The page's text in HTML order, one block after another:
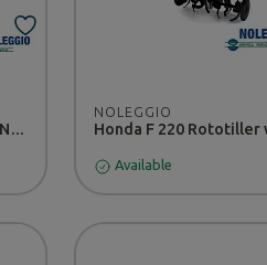
CULTIVION Tiller Pellenc - RENTAL
NOLEGGIO
Available